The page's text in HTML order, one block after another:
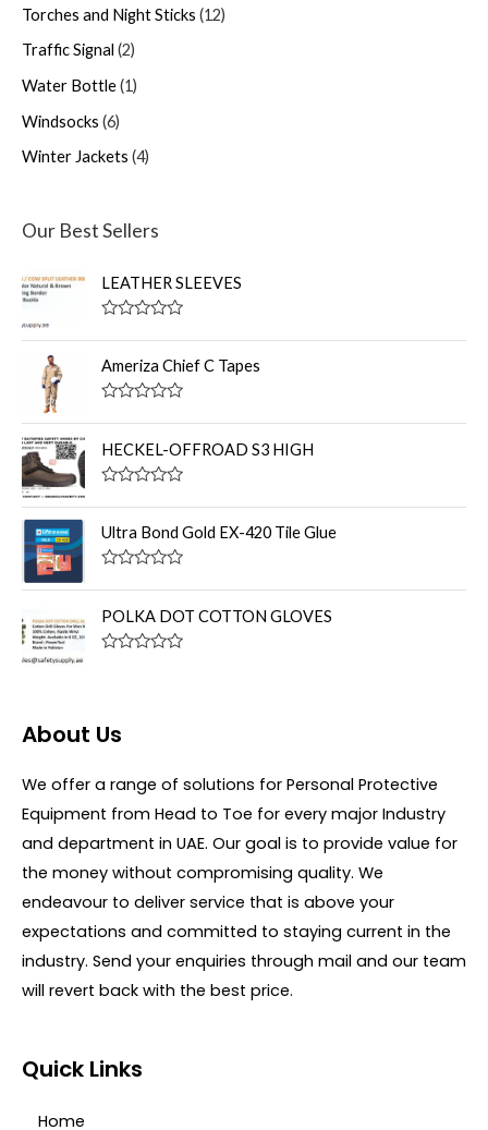
Torches and Night Sticks 12
Traffic Signal 2
Water Bottle 1
Windsocks 6
Winter Jackets 4
Our Best Sellers
LEATHER SLEEVES
a
t
e
d
o
t
o
f
Ameriza Chief C Tapes
a
t
e
d
o
t
o
f
HECKEL-OFFROAD S3 HIGH
a
t
e
d
o
t
o
f
Ultra Bond Gold EX-420 Tile Glue
a
t
e
d
f
POLKA DOT COTTON GLOVES
d
0
t
f
About Us
We offer a range of solutions for Personal Protective
Equipment from Head to Toe for every major Industry
and department in UAE. Our goal is to provide value for
the money without compromising quality. We
endeavour to deliver service that is above your
expectations and committed to staying current in the
industry. Send your enquiries through mail and our team
will revert back with the best price.
Quick Links
Home